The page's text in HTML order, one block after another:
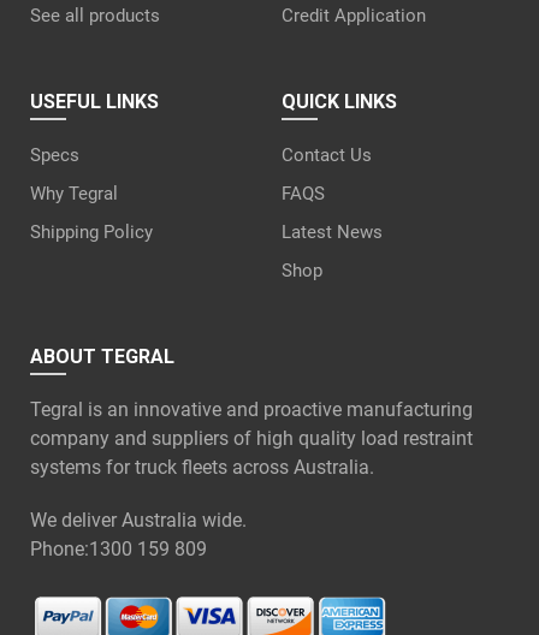
See all products
Credit Application
USEFUL LINKS
Specs
Why Tegral
Shipping Policy
QUICK LINKS
Contact Us
FAQS
Latest News
Shop
ABOUT TEGRAL
Tegral is an innovative and proactive manufacturing
company and suppliers of high quality load restraint
systems for truck fleets across Australia.
We deliver Australia wide.
Phone:1300 159 809